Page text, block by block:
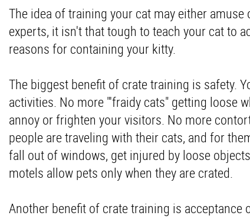
The idea of training your cat may either
experts, it isn't that tough to teach your cat to
reasons for containing your kitty.
The biggest benefit of crate training is safety.
activities. No more "'fraidy cats" getting loose
annoy or frighten your visitors. No more
people are traveling with their cats, and for
fall out of windows, get injured by loose
motels allow pets only when they are crated.
Another benefit of crate training is